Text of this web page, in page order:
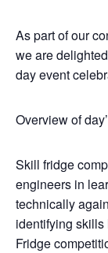
As part of our
we are
day event
Overview of
Skill fridge
engineers in
technically
identifying
Fridge